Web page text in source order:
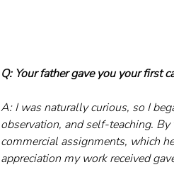
Q: Your father gave you your first
A: I was naturally curious, so I
observation, and self-teaching.
commercial assignments, which
appreciation my work received